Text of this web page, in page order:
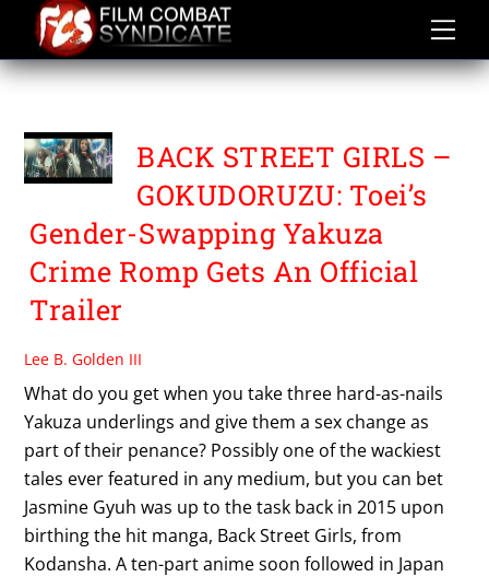
content
HARA KEINOSUKE
BACK STREET GIRLS –
GOKUDORUZU: Toei’s
Gender-Swapping Yakuza
Crime Romp Gets An Official
Trailer
Lee B. Golden III
What do you get when you take three hard-as-nails
Yakuza underlings and give them a sex change as
part of their penance? Possibly one of the wackiest
tales ever featured in any medium, but you can bet
Jasmine Gyuh was up to the task back in 2015 upon
birthing the hit manga, Back Street Girls, from
Kodansha. A ten-part anime soon followed in Japan